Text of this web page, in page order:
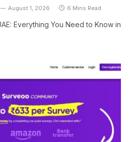
August 1, 2026 6 Mins Read
Everything You Need to Know in